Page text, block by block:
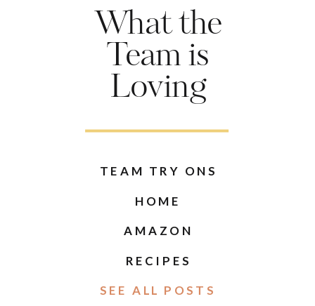
What the
Team is
Loving
TEAM TRY ONS
HOME
AMAZON
RECIPES
SEE ALL POSTS